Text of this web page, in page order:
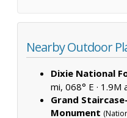
Nearby Outdoor
Dixie National
mi, 068° E · 1.9M
Grand
Monument